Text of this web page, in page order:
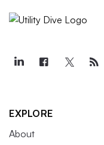
EXPLORE
About